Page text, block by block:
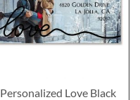
Personalized Love Black